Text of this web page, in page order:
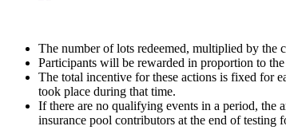
The number of lots redeemed, multiplied by the
Participants will be rewarded in proportion to
The total incentive for these actions is fixed for
took place during that time.
If there are no qualifying events in a period, the
insurance pool contributors at the end of testing